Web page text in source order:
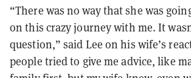
“There was no way that she was
on this crazy journey with me. It
question,” said Lee on his wife’s
people tried to give me advice, like